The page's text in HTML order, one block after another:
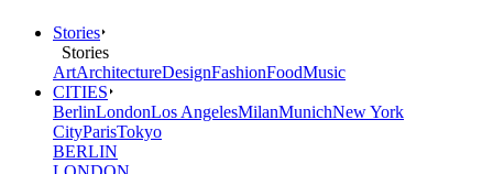
Stories
Stories
ArtArchitectureDesignFashionFoodMusic
CITIES
BerlinLondonLos AngelesMilanMunichNew York
CityParisTokyo
BERLIN